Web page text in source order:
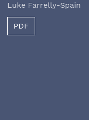
Luke Farrelly-Spain
PDF